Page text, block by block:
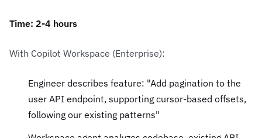
Time: 2-4 hours
With Copilot Workspace (Enterprise):
Engineer describes feature: "Add pagination to the
user API endpoint, supporting cursor-based offsets,
following our existing patterns"